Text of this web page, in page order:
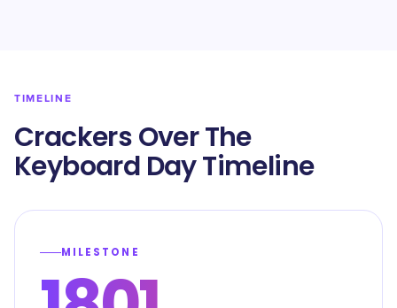
TIMELINE
Crackers Over The
Keyboard Day Timeline
MILESTONE